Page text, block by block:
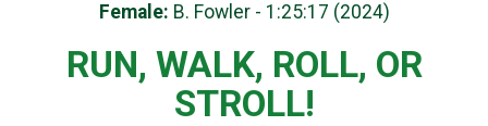
Female: B. Fowler - 1:25:17 (2024)
RUN, WALK, ROLL, OR
STROLL!